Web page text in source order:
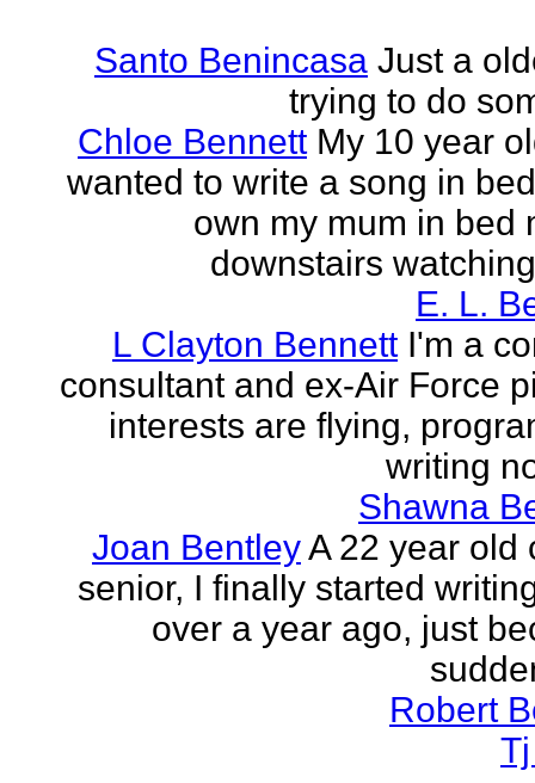
Santo Benincasa Just a
trying to do
Chloe Bennett My 10 year
wanted to write a song in
own my mum in bed
downstairs
E. L.
L Clayton Bennett I'm a
consultant and ex-Air Force
interests are flying,
writing
Shawna
Joan BentleyA 22 year old
senior, I finally started
over a year ago, just
Robert